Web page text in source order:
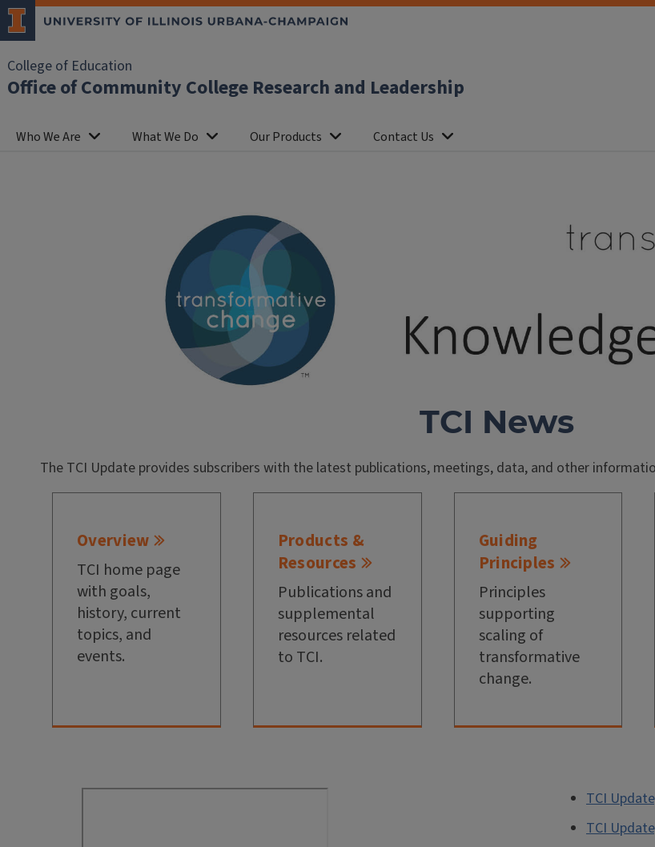
College of Education
Office of Community College Research and Leadership
Who We Are What We Do Our Products Contact Us
TCI News
The TCI Update provides subscribers with the latest publications, meetings, data, and other
Overview
TCI home page
with goals,
history, current
topics, and
events.
Products &
Resources
Publications and
supplemental
resources related
to TCI.
Guiding
Principles
Principles
supporting
scaling of
transformative
change.
TCI
TCI